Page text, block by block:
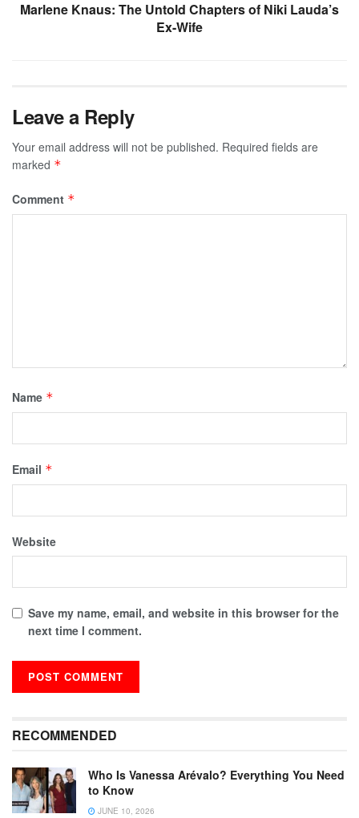
Marlene Knaus: The Untold Chapters of Niki Lauda’s
Ex-Wife
Leave a Reply
Your email address will not be published. Required fields are
marked *
Comment *
Name *
Email *
Website
Save my name, email, and website in this browser for the
next time I comment.
RECOMMENDED
Who Is Vanessa Arévalo? Everything You Need
to Know
JUNE 10, 2026